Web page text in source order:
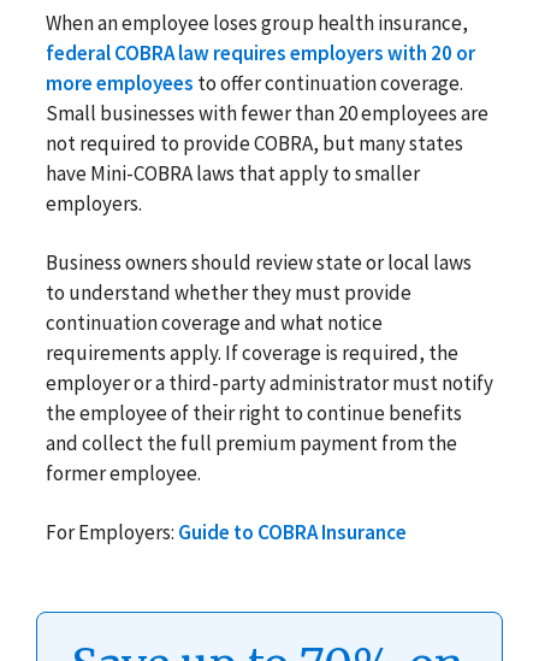
When an employee loses group health insurance,
federal COBRA law requires employers with 20 or
more employees to offer continuation coverage.
Small businesses with fewer than 20 employees are
not required to provide COBRA, but many states
have Mini-COBRA laws that apply to smaller
employers.
Business owners should review state or local laws
to understand whether they must provide
continuation coverage and what notice
requirements apply. If coverage is required, the
employer or a third-party administrator must notify
the employee of their right to continue benefits
and collect the full premium payment from the
former employee.
For Employers: Guide to COBRA Insurance